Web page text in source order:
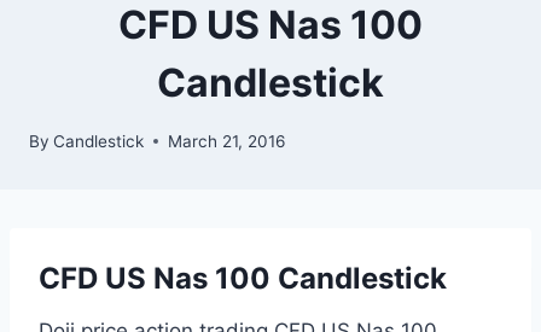
CFD US Nas 100
Candlestick
By Candlestick March 21, 2016
CFD US Nas 100 Candlestick